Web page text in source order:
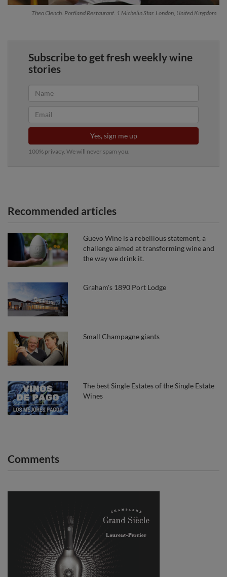
Theo Clench. Portland Restaurant. 1 Michelin Star. London, United Kingdom
Subscribe to get fresh weekly wine
stories
Yes, sign me up
100% privacy. We will never spam you.
Recommended articles
Güevo Wine is a rebellious statement, a
challenge aimed at transforming wine and
the way we drink it.
Graham's 1890 Port Lodge
Small Champagne giants
The best Single Estates of the Single Estate
Wines
Comments